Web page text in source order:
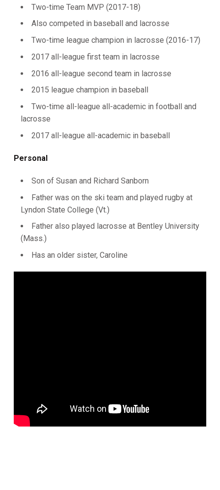
Two-time Team MVP (2017-18)
Also competed in baseball and lacrosse
Two-time league champion in lacrosse (2016-17)
2017 all-league first team in lacrosse
2016 all-league second team in lacrosse
2015 league champion in baseball
Two-time all-league all-academic in football and
lacrosse
2017 all-league all-academic in baseball
Personal
Son of Susan and Richard Sanborn
Father was on the ski team and played rugby at
Lyndon State College (Vt.)
Father also played lacrosse at Bentley University
(Mass.)
Has an older sister, Caroline